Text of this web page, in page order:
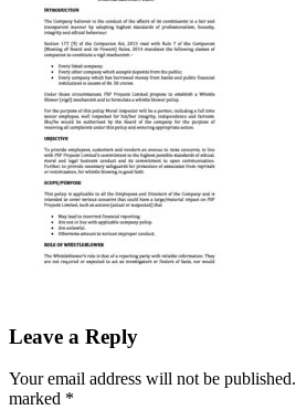
Leave a Reply
Your email address will not be published.
marked *